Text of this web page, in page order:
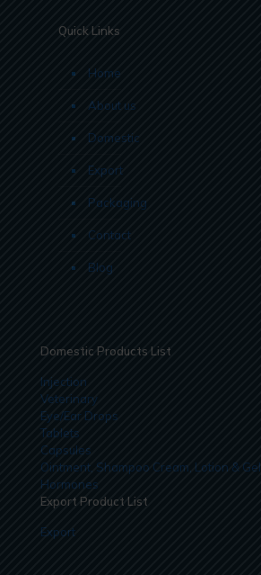
Quick Links
Home
About us
Domestic
Export
Packaging
Contact
Blog
Domestic Products List
Injection
Veterinary
Eye/Ear Drops
Tablets
Capsules
Ointment, Shampoo Cream, Lotion & Gel
Hormones
Export Product List
Export